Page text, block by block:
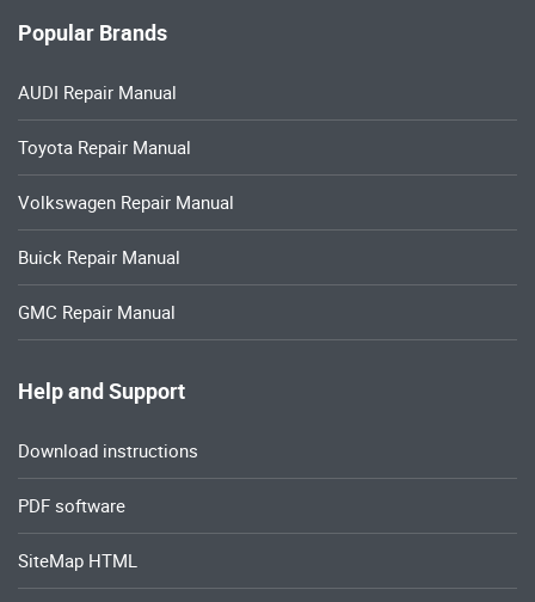
Popular Brands
AUDI Repair Manual
Toyota Repair Manual
Volkswagen Repair Manual
Buick Repair Manual
GMC Repair Manual
Help and Support
Download instructions
PDF software
SiteMap HTML